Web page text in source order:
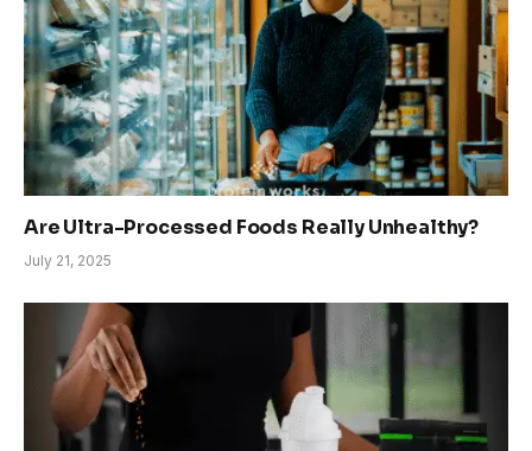
Are Ultra-Processed Foods Really Unhealthy?
July 21, 2025